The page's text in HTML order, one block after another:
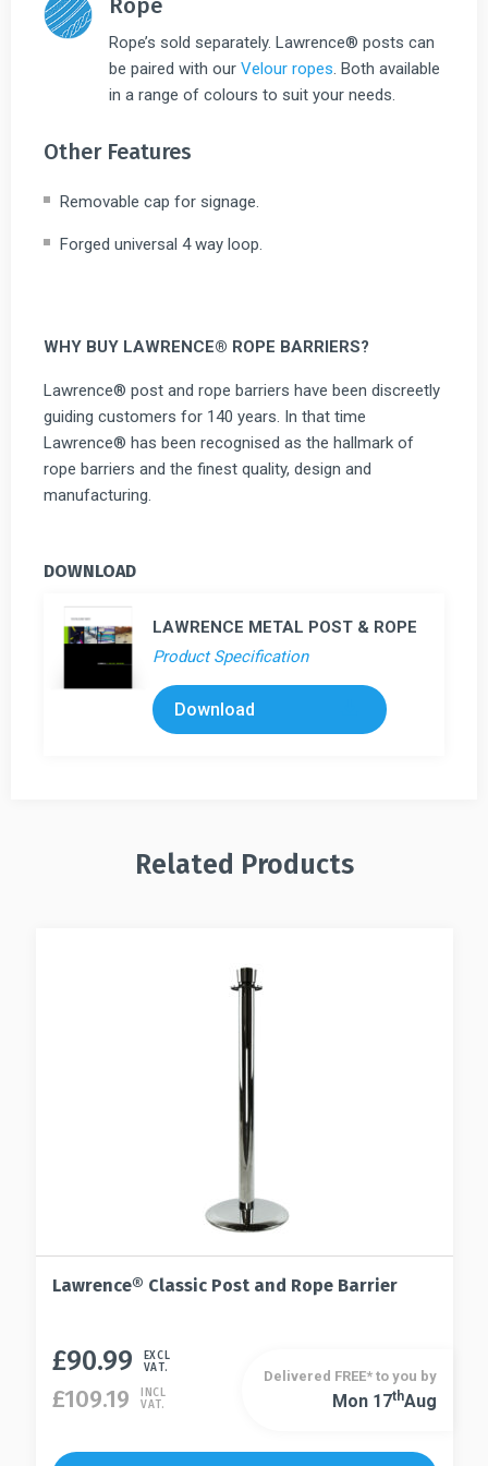
Rope
Rope’s sold separately. Lawrence® posts can
be paired with our Velour ropes. Both available
in a range of colours to suit your needs.
Other Features
Removable cap for signage.
Forged universal 4 way loop.
WHY BUY LAWRENCE® ROPE BARRIERS?
Lawrence® post and rope barriers have been discreetly
guiding customers for 140 years. In that time
Lawrence® has been recognised as the hallmark of
rope barriers and the finest quality, design and
manufacturing.
DOWNLOAD
LAWRENCE METAL POST & ROPE
Product Specification
Download
Related Products
Lawrence® Classic Post and Rope Barrier
This
has
variants.
£90.99
EXCL
VAT.
£109.19
INCL
VAT.
This
has
Delivered FREE* to you by
Mon 17ThAug